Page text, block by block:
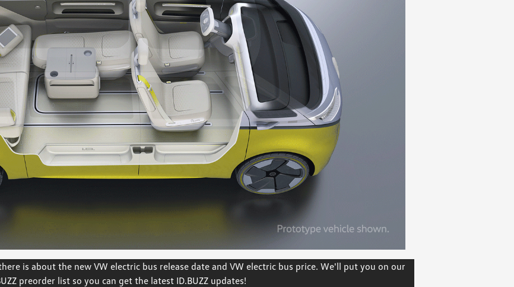
is about the new VW electric bus release date and VW electric bus price. We'll put you on our
preorder list so you can get the latest ID.BUZZ updates!